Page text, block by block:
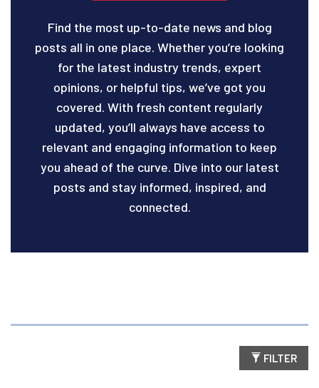
Find the most up-to-date news and blog
posts all in one place. Whether you’re looking
for the latest industry trends, expert
opinions, or helpful tips, we’ve got you
covered. With fresh content regularly
updated, you’ll always have access to
relevant and engaging information to keep
you ahead of the curve. Dive into our latest
posts and stay informed, inspired, and
connected.
FILTER